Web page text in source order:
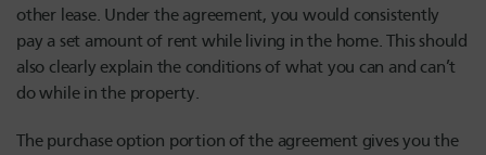
other lease. Under the agreement, you would consistently
pay a set amount of rent while living in the home. This should
also clearly explain the conditions of what you can and can’t
do while in the property.
The purchase option portion of the agreement gives you the